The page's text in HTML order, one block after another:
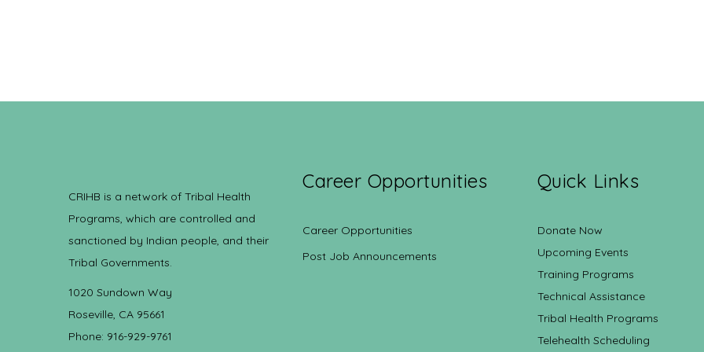
CRIHB is a network of Tribal Health
Programs, which are controlled and
sanctioned by Indian people, and their
Tribal Governments.
1020 Sundown Way
Roseville, CA 95661
Phone: 916-929-9761
Career Opportunities
Career Opportunities
Post Job Announcements
Quick Links
Donate Now
Upcoming Events
Training Programs
Technical Assistance
Tribal Health Programs
Telehealth Scheduling